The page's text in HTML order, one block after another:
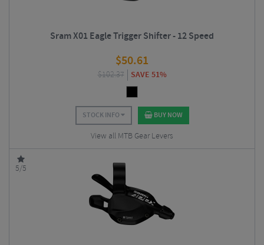
Sram X01 Eagle Trigger Shifter - 12 Speed
$50.61
$102.37 SAVE 51%
STOCK INFO BUY NOW
View all MTB Gear Levers
5/5